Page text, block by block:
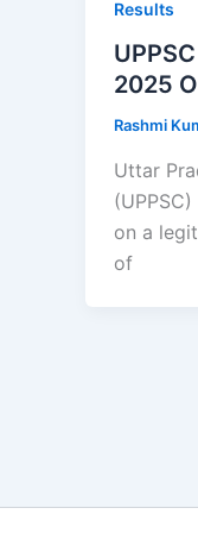
Results
2025
Rashmi
Uttar
on a
of